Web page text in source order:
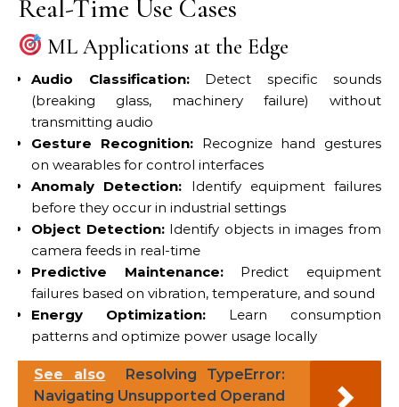
Real-Time Use Cases
ML Applications at the Edge
Audio Classification:Detect specific sounds
(breaking glass, machinery failure) without
transmitting audio
Gesture Recognition:Recognize hand gestures
on wearables for control interfaces
Anomaly Detection: Identify equipment failures
before they occur in industrial settings
Object Detection:Identify objects in images from
camera feeds in real-time
Predictive Maintenance:Predict equipment
failures based on vibration, temperature, and sound
Energy Optimization: Learn consumption
patterns and optimize power usage locally
See also
Resolving TypeError:
Navigating Unsupported Operand